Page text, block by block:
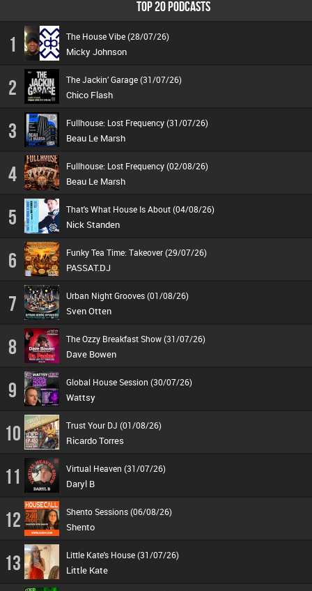
TOP 20 PODCASTS
1 The House Vibe (28/07/26)
Micky Johnson
2 The Jackin’ Garage (31/07/26)
Chico Flash
3 Fullhouse: Lost Frequency (31/07/26)
Beau Le Marsh
4 Fullhouse: Lost Frequency (02/08/26)
Beau Le Marsh
5 That's What House Is About (04/08/26)
Nick Standen
6 Funky Tea Time: Takeover (29/07/26)
PASSAT.DJ
7 Urban Night Grooves (01/08/26)
Sven Otten
8 The Ozzy Breakfast Show (31/07/26)
Dave Bowen
9 Global House Session (30/07/26)
Wattsy
10 Trust Your DJ (01/08/26)
Ricardo Torres
11 Virtual Heaven (31/07/26)
Daryl B
12 Shento Sessions (06/08/26)
Shento
13 Little Kate's House (31/07/26)
Little Kate